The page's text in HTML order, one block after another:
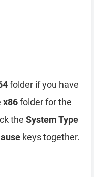
folder if you have
x86folder for the
the System Type
keys together.